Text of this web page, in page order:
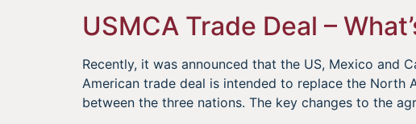
USMCA Trade Deal –
Recently, it was announced that the US, Mexico and
American trade deal is intended to replace the North
between the three nations. The key changes to the